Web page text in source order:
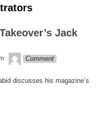
Jack
theledge
Comment
discusses his magazine’s